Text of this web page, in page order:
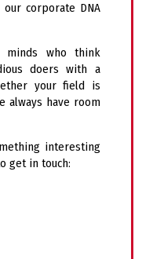
corporate DNA
who think
doers with a
your field is
always have room
interesting
get in touch: